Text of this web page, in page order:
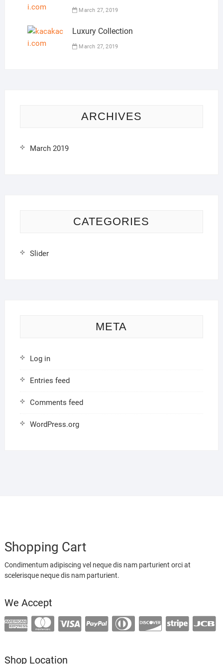
March 27, 2019
Luxury Collection
March 27, 2019
ARCHIVES
March 2019
CATEGORIES
Slider
META
Log in
Entries feed
Comments feed
WordPress.org
Shopping Cart
Condimentum adipiscing vel neque dis nam parturient orci at
scelerisque neque dis nam parturient.
We Accept
Shop Location